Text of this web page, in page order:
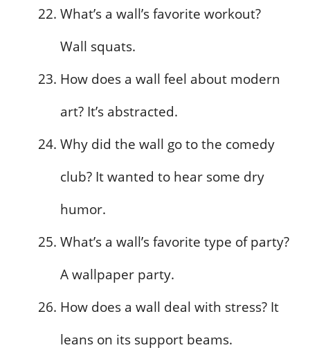
What’s a wall’s favorite workout?
Wall squats.
How does a wall feel about modern
art? It’s abstracted.
Why did the wall go to the comedy
club? It wanted to hear some dry
humor.
What’s a wall’s favorite type of party?
A wallpaper party.
How does a wall deal with stress? It
leans on its support beams.